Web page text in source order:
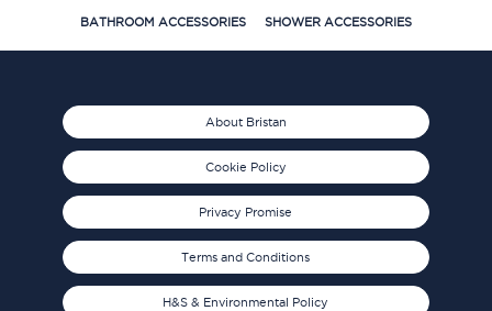
BATHROOM ACCESSORIES SHOWER ACCESSORIES
About Bristan
Cookie Policy
Privacy Promise
Terms and Conditions
H&S & Environmental Policy